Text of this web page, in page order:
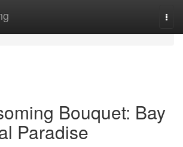
Bouquet: Bay
Paradise